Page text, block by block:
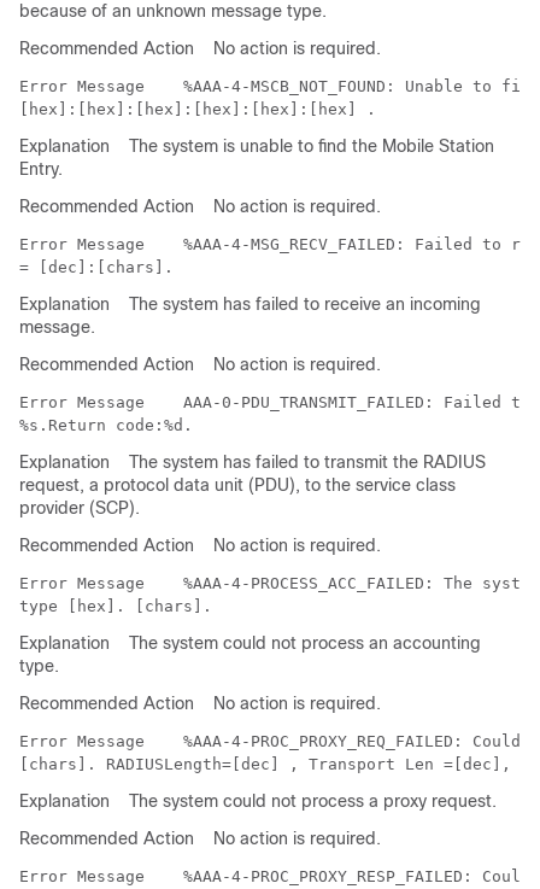
because of an unknown message type.
Recommended Action
No action is required.
Error Message
%AAA-4-MSCB_NOT_FOUND: Unable
Explanation
The system is unable to find the Mobile Station
Entry.
Recommended Action
No action is required.
Error Message
%AAA-4-MSG_RECV_FAILED: Failed
Explanation
The system has failed to receive an incoming
message.
Recommended Action
No action is required.
Error Message
AAA-0-PDU_TRANSMIT_FAILED:
Explanation
The system has failed to transmit the RADIUS
request, a protocol data unit (PDU), to the service class
provider (SCP).
Recommended Action
No action is required.
Error Message
%AAA-4-PROCESS_ACC_FAILED: The
Explanation
The system could not process an accounting
type.
Recommended Action
No action is required.
Error Message %AAA-4-PROC_PROXY_REQ_FAILED:
Explanation
The system could not process a proxy request.
Recommended Action
No action is required.
Error Message
%AAA-4-PROC_PROXY_RESP_FAILED: